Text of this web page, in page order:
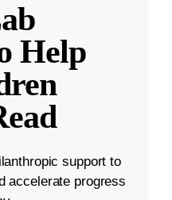
Help
support to
accelerate progress